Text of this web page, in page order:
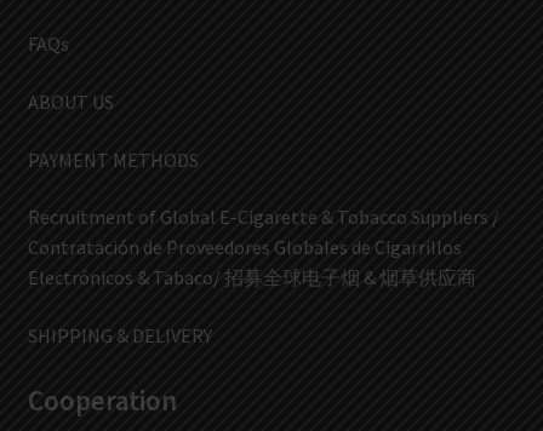
FAQs
ABOUT US
PAYMENT METHODS
Recruitment of Global E-Cigarette & Tobacco Suppliers /
Contratación de Proveedores Globales de Cigarrillos
Electrónicos & Tabaco/ 招募全球电子烟 & 烟草供应商
SHIPPING & DELIVERY
Cooperation